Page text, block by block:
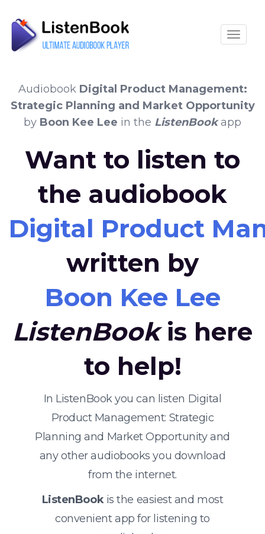
Audiobook Digital Product Management:
Strategic Planning and Market Opportunity
by Boon Kee Lee in the ListenBookapp
Want to listen to
the audiobook
Digital Product
written by
Boon Kee Lee
ListenBookis here
to help!
In ListenBook you can listen Digital
Product Management: Strategic
Planning and Market Opportunity and
any other audiobooks you download
from the internet.
ListenBookis the easiest and most
convenient app for listening to